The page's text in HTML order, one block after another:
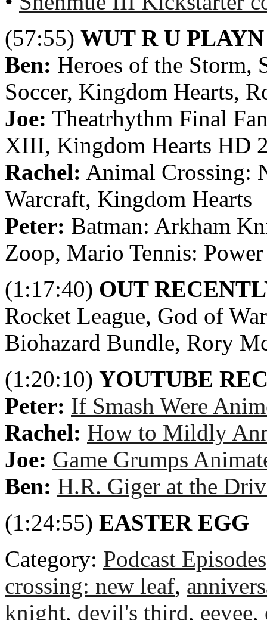
(57:55) WUT R U PLAYN
Ben: Heroes of the Storm,
Soccer, Kingdom Hearts,
Joe: Theatrhythm Final
XIII, Kingdom Hearts HD
Rachel: Animal Crossing:
Warcraft, Kingdom Hearts
Peter: Batman: Arkham
Zoop, Mario Tennis:
(1:17:40) OUT
Rocket League, God of
Biohazard Bundle, Rory
(1:20:10) YOUTUBE
Peter: If Smash Were
Rachel: How to Mildly
Joe: Game Grumps
Ben: H.R. Giger at the
(1:24:55) EASTER EGG
Category: Podcast Episodes
crossing: new leaf,
knight, devil's third, eevee,